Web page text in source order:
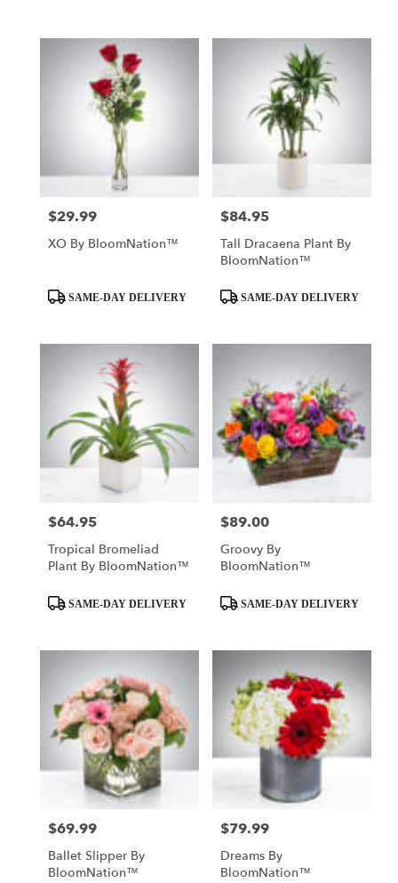
Price:
$29.99
XO By BloomNation™
Product
Tags:
SAME-DAY DELIVERY
Price:
$84.95
Tall Dracaena Plant By
BloomNation™
Product
Tags:
SAME-DAY DELIVERY
Price:
$64.95
Tropical Bromeliad
Plant By BloomNation™
Product
Tags:
SAME-DAY DELIVERY
Price:
$89.00
Groovy By
BloomNation™
Product
Tags:
SAME-DAY DELIVERY
Price:
$69.99
Ballet Slipper By
BloomNation™
Price:
$79.99
Dreams By
BloomNation™